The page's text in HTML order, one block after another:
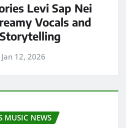
Levi Sap Nei
Vocals and
Jan 12, 2026
MUSIC NEWS